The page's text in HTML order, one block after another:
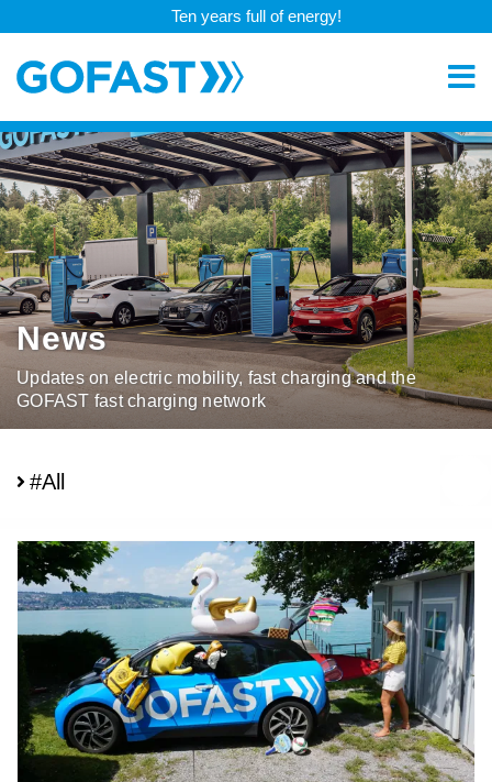
Ten years full of energy!
News
Updates on electric mobility, fast charging and the
GOFAST fast charging network
#All
#ExpertTips #PressRelease #News #Reviews
#Chargingissues #Locationpartner